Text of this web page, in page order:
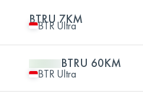
BTRU 7KM
BTR Ultra
BTRU 60KM
BTR Ultra